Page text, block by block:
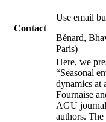
Contact
Use email
Bénard,
Paris)
Here, we
“Seasonal
dynamics at
Fournaise
AGU journal
authors.